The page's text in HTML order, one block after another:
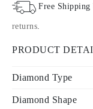
Free Shipping
returns.
PRODUCT
Diamond Type
Diamond Shape